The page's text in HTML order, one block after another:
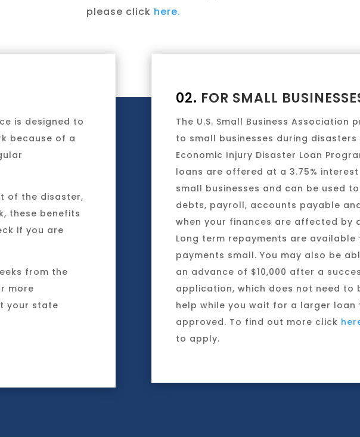
please click here.
is designed to
because of a
of the disaster,
these benefits
if you are
from the
more
your state
02. FOR SMALL
The U.S. Small Business Association
to small businesses during disasters
Economic Injury Disaster Loan
loans are offered at a 3.75%
small businesses and can be used
debts, payroll, accounts payable
when your finances are affected by
Long term repayments are available
payments small. You may also be
an advance of $10,000 after a
application, which does not need to
help while you wait for a larger loan
approved. To find out more click
to apply.